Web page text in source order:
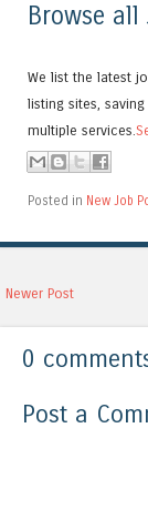
Browse all
We list the latest
listing sites,
multiple services.
Posted in New Job
Newer Post
0
Post a